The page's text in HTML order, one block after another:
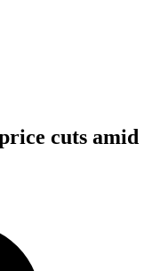
cuts amid